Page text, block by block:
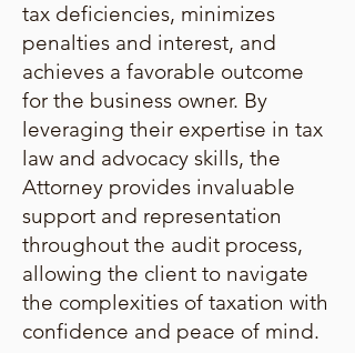
tax deficiencies, minimizes
penalties and interest, and
achieves a favorable outcome
for the business owner. By
leveraging their expertise in tax
law and advocacy skills, the
Attorney provides invaluable
support and representation
throughout the audit process,
allowing the client to navigate
the complexities of taxation with
confidence and peace of mind.